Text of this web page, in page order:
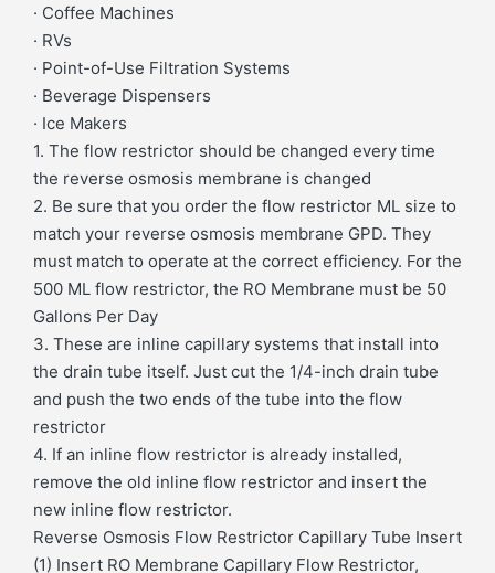
· Coffee Machines
· RVs
· Point-of-Use Filtration Systems
· Beverage Dispensers
· Ice Makers
1. The flow restrictor should be changed every time
the reverse osmosis membrane is changed
2. Be sure that you order the flow restrictor ML size to
match your reverse osmosis membrane GPD. They
must match to operate at the correct efficiency. For the
500 ML flow restrictor, the RO Membrane must be 50
Gallons Per Day
3. These are inline capillary systems that install into
the drain tube itself. Just cut the 1/4-inch drain tube
and push the two ends of the tube into the flow
restrictor
4. If an inline flow restrictor is already installed,
remove the old inline flow restrictor and insert the
new inline flow restrictor.
Reverse Osmosis Flow Restrictor Capillary Tube Insert
(1) Insert RO Membrane Capillary Flow Restrictor,